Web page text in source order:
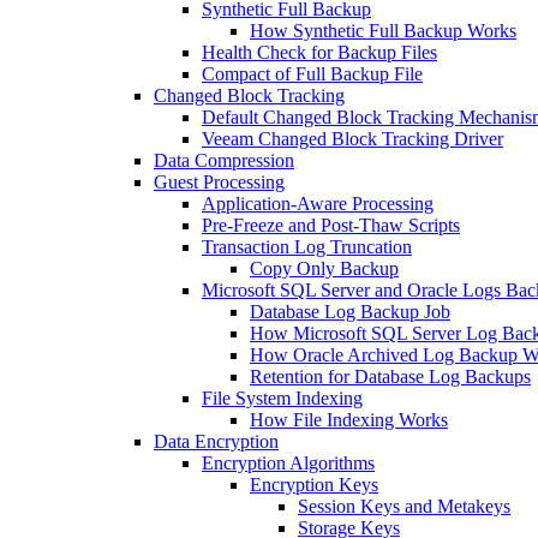
Synthetic Full Backup
How Synthetic Full Backup Works
Health Check for Backup Files
Compact of Full Backup File
Changed Block Tracking
Default Changed Block Tracking
Veeam Changed Block Tracking Driver
Data Compression
Guest Processing
Application-Aware Processing
Pre-Freeze and Post-Thaw Scripts
Transaction Log Truncation
Copy Only Backup
Microsoft SQL Server and Oracle Logs
Database Log Backup Job
How Microsoft SQL Server Log
How Oracle Archived Log Backup
Retention for Database Log Backups
File System Indexing
How File Indexing Works
Data Encryption
Encryption Algorithms
Encryption Keys
Session Keys and Metakeys
Storage Keys